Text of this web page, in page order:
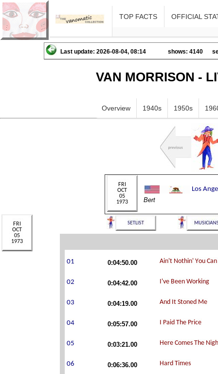
TOP FACTS OFFICIAL
Last update: 2026-08-04, 08:14 shows: 4140
VAN MORRISON -
Overview 1940s 1950s
Bert
0:04:50.00
0:04:42.00
0:04:19.00
0:05:57.00
0:03:21.00
0:06:36.00